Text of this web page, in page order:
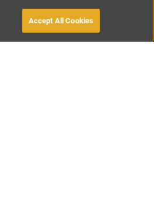
WITH OWNER
Accept All Cookies